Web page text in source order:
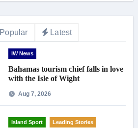
Popular Latest
IW News
Bahamas tourism chief falls in love
with the Isle of Wight
Aug 7, 2026
Island Sport Leading Stories